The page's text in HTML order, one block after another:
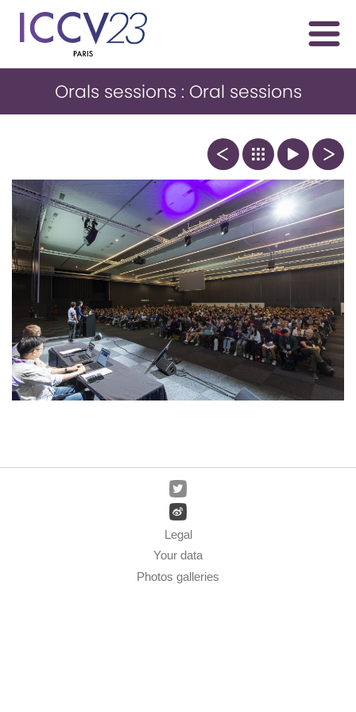
Orals sessions : Oral sessions
Legal
Your data
Photos galleries